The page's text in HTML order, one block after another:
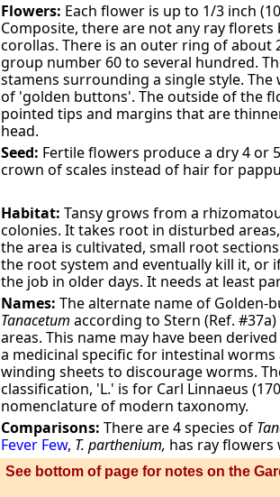
Flowers: Each flower is up to 1/3 inch
Composite, there are not any ray
corollas. There is an outer ring of
group number 60 to several hundred.
stamens surrounding a single style.
of 'golden buttons'. The outside of the
pointed tips and margins that are
head.
Seed: Fertile flowers produce a dry 4 or
crown of scales instead of hair for
Habitat: Tansy grows from a
colonies. It takes root in disturbed
the area is cultivated, small root
the root system and eventually kill it, or
the job in older days. It needs at least
Names: The alternate name of Golden-
Tanacetum according to Stern (Ref.
areas. This name may have been
a medicinal specific for intestinal
winding sheets to discourage worms.
classification, 'L.' is for Carl Linnaeus
nomenclature of modern taxonomy.
Comparisons: There are 4 species of
Fever Few, T. parthenium, has ray
See bottom of page for notes on the